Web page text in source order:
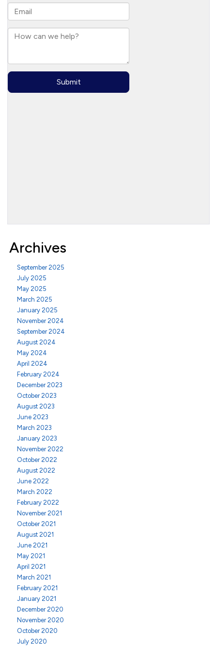
Archives
September 2025
July 2025
May 2025
March 2025
January 2025
November 2024
September 2024
August 2024
May 2024
April 2024
February 2024
December 2023
October 2023
August 2023
June 2023
March 2023
January 2023
November 2022
October 2022
August 2022
June 2022
March 2022
February 2022
November 2021
October 2021
August 2021
June 2021
May 2021
April 2021
March 2021
February 2021
January 2021
December 2020
November 2020
October 2020
July 2020